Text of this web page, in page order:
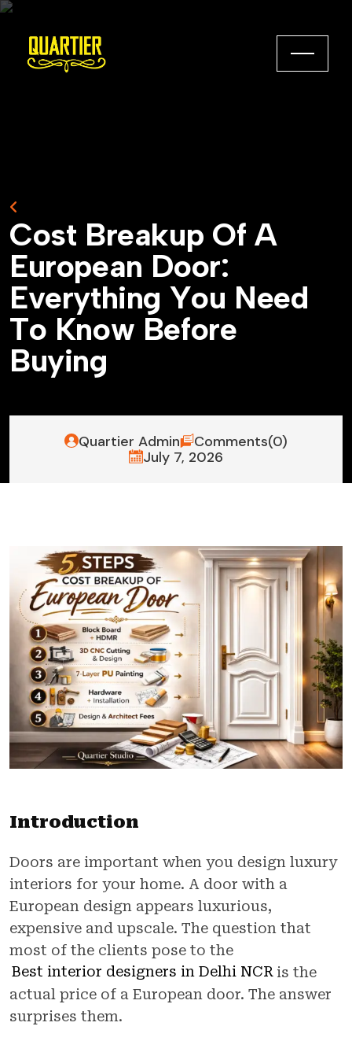
Cost Breakup Of A
European Door:
Everything You Need
To Know Before
Buying
Quartier Admin
Comments(0)
July 7, 2026
Introduction
Doors are important when you design luxury
interiors for your home. A door with a
European design appears luxurious,
expensive and upscale. The question that
most of the clients pose to the
Best interior designers in Delhi NCR is the
actual price of a European door. The answer
surprises them.